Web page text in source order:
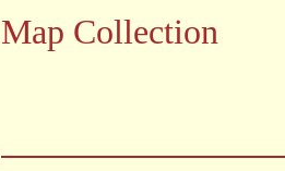
Map Collection